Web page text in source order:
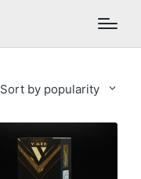
Sort by popularity